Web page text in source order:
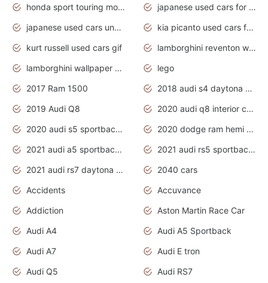
honda sport touring motorcycles
japanese used cars for sale
japanese used cars under $1000
kia picanto used cars for sale in gauteng
kurt russell used cars gif
lamborghini reventon wallpaper
lamborghini wallpaper bugatti wallpaper sport cars
lego
2017 Ram 1500
2018 audi s4 daytona grey pearl
2019 Audi Q8
2020 audi q8 interior colors
2020 audi s5 sportback daytona grey
2020 dodge ram hemi truck
2021 audi a5 sportback daytona grey
2021 audi rs5 sportback daytona grey
2021 audi rs7 daytona grey pearl
2040 cars
Accidents
Accuvance
Addiction
Aston Martin Race Car
Audi A4
Audi A5 Sportback
Audi A7
Audi E tron
Audi Q5
Audi RS7